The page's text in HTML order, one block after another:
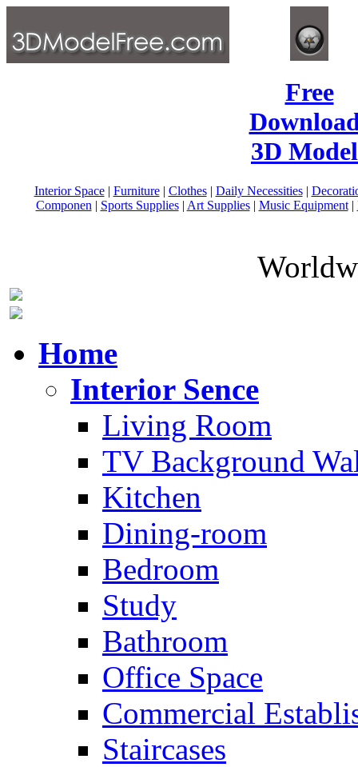
Free
3D
Interior Space| Furniture| Clothes| Daily Necessities|
Componen | Sports Supplies| Art Supplies| Music Equipment|
Home
Interior Sence
Living Room
TV Background
Kitchen
Dining-room
Bedroom
Study
Bathroom
Office Space
Commercial
Staircases